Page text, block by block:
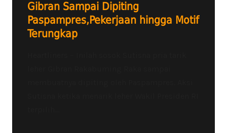
Gibran Sampai Dipiting
Paspampres,Pekerjaan hingga Motif
Terungkap